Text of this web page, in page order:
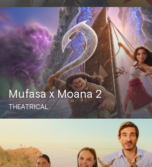
Mufasa x Moana 2
THEATRICAL